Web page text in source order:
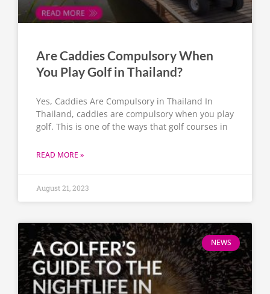
Are Caddies Compulsory When
You Play Golf in Thailand?
Yes, Caddies Are Compulsory in Thailand In
Thailand, caddies are compulsory when you play
golf. This is one of the ways that golf courses in
READ MORE »
August 21, 2023
NEWS